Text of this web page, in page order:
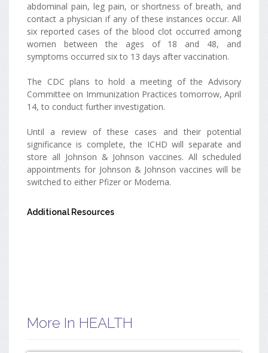
abdominal pain, leg pain, or shortness of breath, and
contact a physician if any of these instances occur. All
six reported cases of the blood clot occurred among
women between the ages of 18 and 48, and
symptoms occurred six to 13 days after vaccination.
The CDC plans to hold a meeting of the Advisory
Committee on Immunization Practices tomorrow, April
14, to conduct further investigation.
Until a review of these cases and their potential
significance is complete, the ICHD will separate and
store all Johnson & Johnson vaccines. All scheduled
appointments for Johnson & Johnson vaccines will be
switched to either Pfizer or Moderna.
Additional Resources
More In HEALTH